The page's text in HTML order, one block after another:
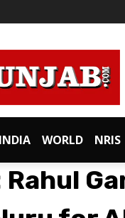
INDIA WORLD NRIS
Rahul